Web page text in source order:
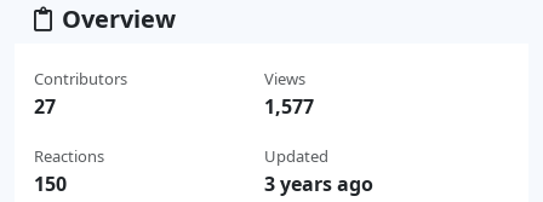
Overview
Contributors
27
Reactions
150
Views
1,577
Updated
3 years ago